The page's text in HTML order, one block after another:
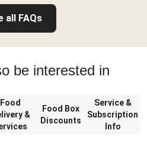
all FAQs
be interested in
Food
&
Food Box
Discounts
Service &
Subscription
Info